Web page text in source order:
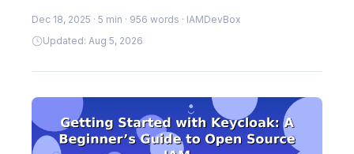
Dec 18, 2025 · 5 min · 956 words · IAMDevBox
Updated: Aug 5, 2026